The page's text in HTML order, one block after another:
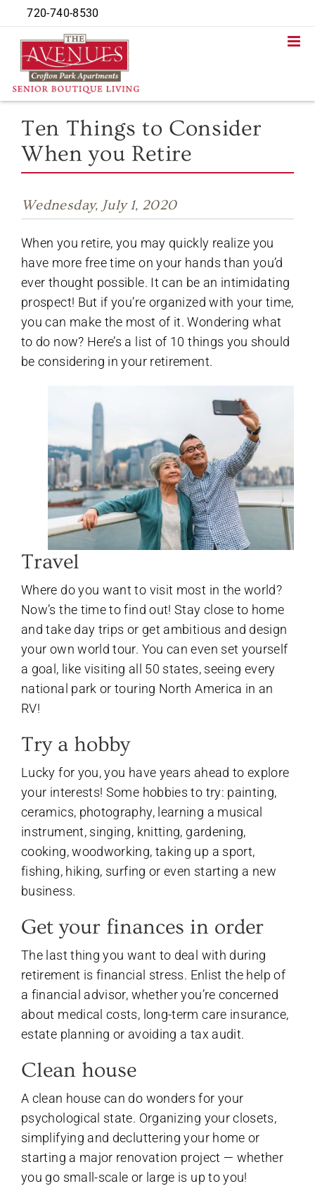
to
content
Ten Things to Consider
When you Retire
Wednesday, July 1, 2020
When you retire, you may quickly realize you
have more free time on your hands than you’d
ever thought possible. It can be an intimidating
prospect! But if you’re organized with your time,
you can make the most of it. Wondering what
to do now? Here’s a list of 10 things you should
be considering in your retirement.
Travel
Where do you want to visit most in the world?
Now’s the time to find out! Stay close to home
and take day trips or get ambitious and design
your own world tour. You can even set yourself
a goal, like visiting all 50 states, seeing every
national park or touring North America in an
RV!
Try a hobby
Lucky for you, you have years ahead to explore
your interests! Some hobbies to try: painting,
ceramics, photography, learning a musical
instrument, singing, knitting, gardening,
cooking, woodworking, taking up a sport,
fishing, hiking, surfing or even starting a new
business.
Get your finances in order
The last thing you want to deal with during
retirement is financial stress. Enlist the help of
a financial advisor, whether you’re concerned
about medical costs, long-term care insurance,
estate planning or avoiding a tax audit.
Clean house
A clean house can do wonders for your
psychological state. Organizing your closets,
simplifying and decluttering your home or
starting a major renovation project — whether
you go small-scale or large is up to you!
720-740-8530